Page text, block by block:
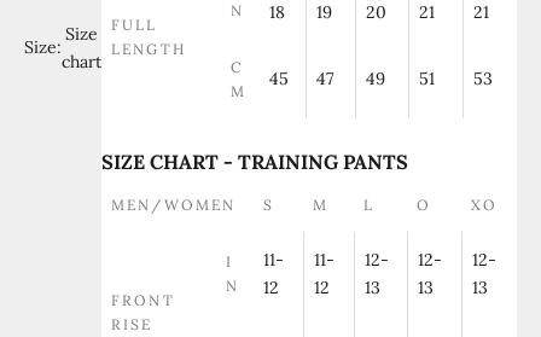
Size:
Size
chart
FULL
LENGTH
N
18
19
20
21
21
C
M
45 47 49 51 53
SIZE CHART - TRAINING PANTS
MEN/WOMEN S M L O XO
FRONT
RISE
I
N
11-
12
11-
12
12-
13
12-
13
12-
13